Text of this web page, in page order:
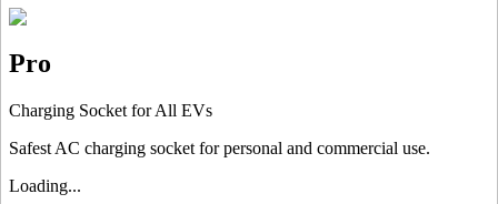
Pro
Charging Socket for All EVs
Safest AC charging socket for personal and commercial use.
Loading...